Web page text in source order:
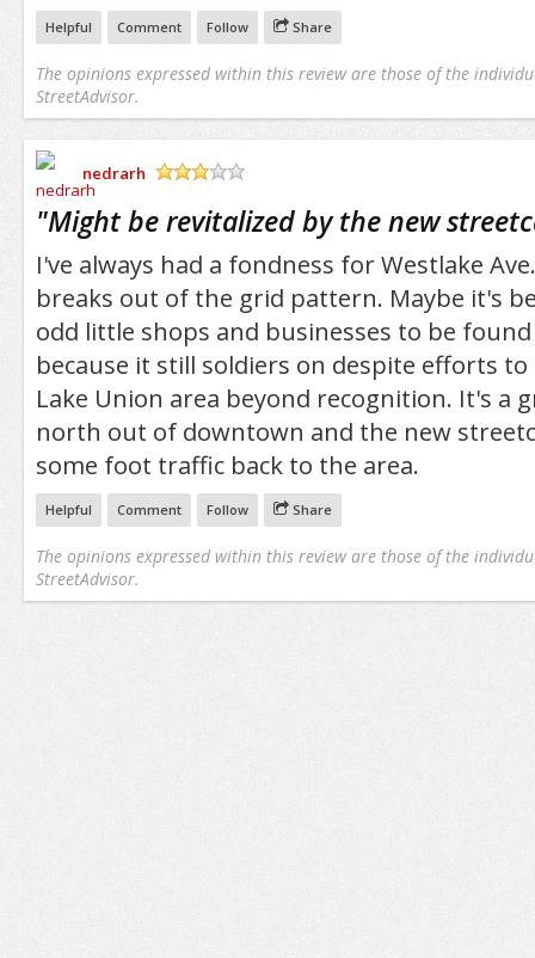
Helpful Comment Follow Share
The opinions expressed within this review are those of the
StreetAdvisor.
nedrarh
"Might be revitalized by the new
I've always had a fondness for Westlake
breaks out of the grid pattern. Maybe it's
odd little shops and businesses to be
because it still soldiers on despite efforts
Lake Union area beyond recognition. It's a
north out of downtown and the new
some foot traffic back to the area.
Helpful Comment Follow Share
The opinions expressed within this review are those of the
StreetAdvisor.